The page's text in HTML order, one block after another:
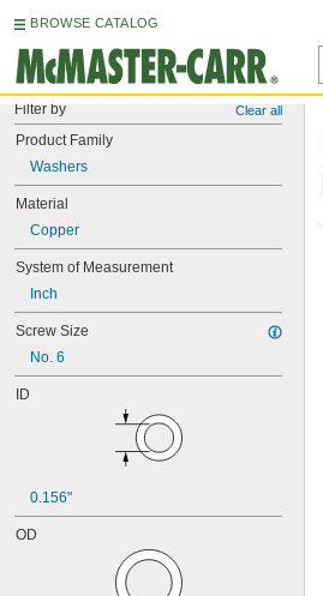
BROWSE CATALOG
Filter by Clear all
Product Family
Washers
Material
Copper
System of Measurement
Inch
Screw Size
No. 6
ID
0.156"
OD